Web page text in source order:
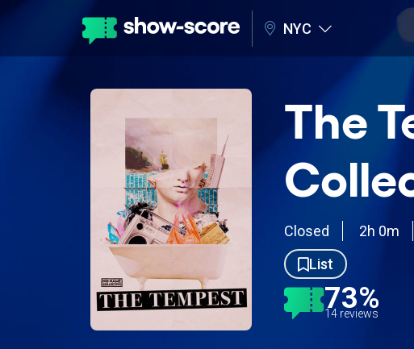
NYC
The
Closed 2h 0m
List
73%
14 reviews